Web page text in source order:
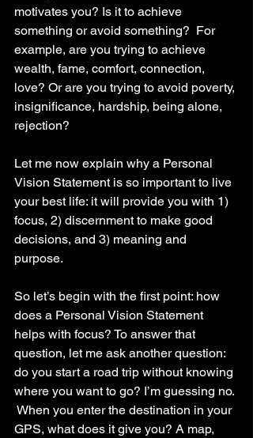
motivates you? Is it to achieve
something or avoid something?  For
example, are you trying to achieve
wealth, fame, comfort, connection,
love? Or are you trying to avoid poverty,
insignificance, hardship, being alone,
rejection?
Let me now explain why a Personal
Vision Statement is so important to live
your best life: it will provide you with 1)
focus, 2) discernment to make good
decisions, and 3) meaning and
purpose.
So let’s begin with the first point: how
does a Personal Vision Statement
helps with focus? To answer that
question, let me ask another question:
do you start a road trip without knowing
where you want to go? I’m guessing no.
When you enter the destination in your
GPS, what does it give you? A map,